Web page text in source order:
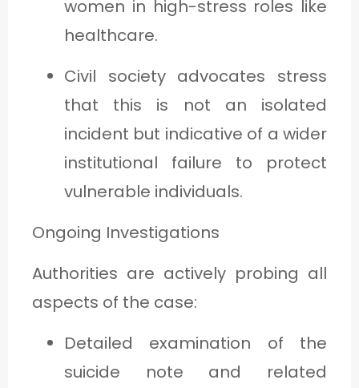
women in high-stress roles like
healthcare.
Civil society advocates stress
that this is not an isolated
incident but indicative of a wider
institutional failure to protect
vulnerable individuals.
Ongoing Investigations
Authorities are actively probing all
aspects of the case:
Detailed examination of the
suicide note and related